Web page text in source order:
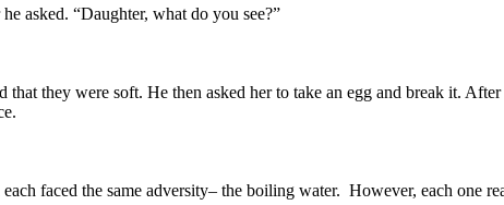
asked. “Daughter, what do you see?”
that they were soft. He then asked her to take an egg and break it.
faced the same adversity– the boiling water. However, each one